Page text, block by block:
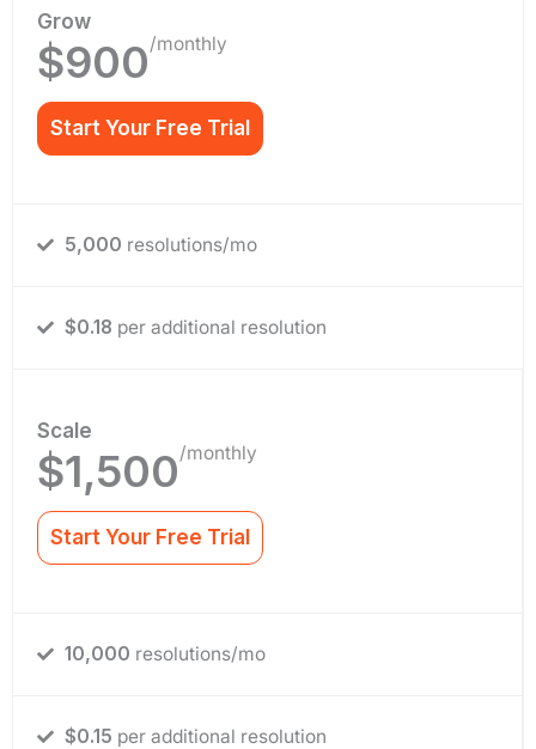
Grow
$900/monthly
Start Your Free Trial
5,000 resolutions/mo
$0.18 per additional resolution
Scale
$1,500/monthly
Start Your Free Trial
10,000 resolutions/mo
$0.15 per additional resolution